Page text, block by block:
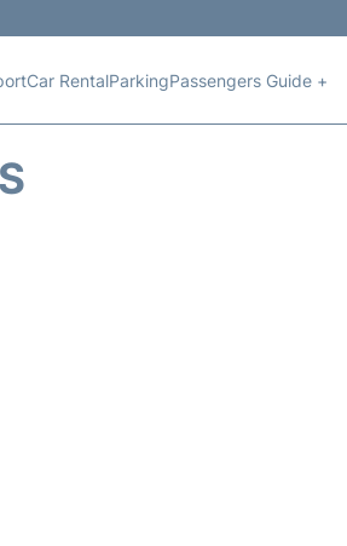
Car RentalParkingPassengers Guide +